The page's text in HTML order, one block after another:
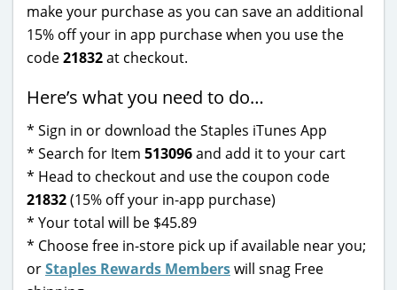
make your purchase as you can save an additional
15% off your in app purchase when you use the
code21832at checkout.
Here’s what you need to do…
* Sign in or download the Staples iTunes App
* Search for Item 513096and add it to your cart
* Head to checkout and use the coupon code
21832(15% off your in-app purchase)
* Your total will be $45.89
* Choose free in-store pick up if available near you;
orStaples Rewards Memberswill snag Free